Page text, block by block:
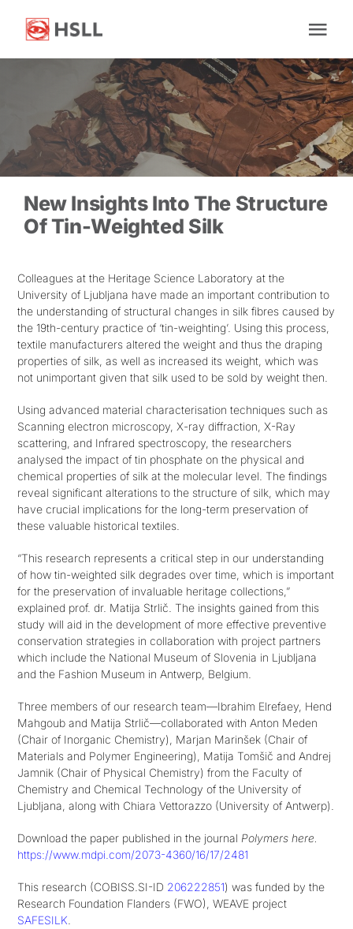
content
About Us
Facilities
Impact
SEARCH
New Insights Into The Structure
Of Tin-Weighted Silk
Colleagues at the Heritage Science Laboratory at the
University of Ljubljana have made an important contribution to
the understanding of structural changes in silk fibres caused by
the 19th-century practice of ‘tin-weighting’. Using this process,
textile manufacturers altered the weight and thus the draping
properties of silk, as well as increased its weight, which was
not unimportant given that silk used to be sold by weight then.
Using advanced material characterisation techniques such as
Scanning electron microscopy, X-ray diffraction, X-Ray
scattering, and Infrared spectroscopy, the researchers
analysed the impact of tin phosphate on the physical and
chemical properties of silk at the molecular level. The findings
reveal significant alterations to the structure of silk, which may
have crucial implications for the long-term preservation of
these valuable historical textiles.
“This research represents a critical step in our understanding
of how tin-weighted silk degrades over time, which is important
for the preservation of invaluable heritage collections,”
explained prof. dr. Matija Strlič. The insights gained from this
study will aid in the development of more effective preventive
conservation strategies in collaboration with project partners
which include the National Museum of Slovenia in Ljubljana
and the Fashion Museum in Antwerp, Belgium.
Three members of our research team—Ibrahim Elrefaey, Hend
Mahgoub and Matija Strlič—collaborated with Anton Meden
(Chair of Inorganic Chemistry), Marjan Marinšek (Chair of
Materials and Polymer Engineering), Matija Tomšič and Andrej
Jamnik (Chair of Physical Chemistry) from the Faculty of
Chemistry and Chemical Technology of the University of
Ljubljana, along with Chiara Vettorazzo (University of Antwerp).
Download the paper published in the journal Polymers here.
https://www.mdpi.com/2073-4360/16/17/2481
This research (COBISS.SI-ID 206222851) was funded by the
Research Foundation Flanders (FWO), WEAVE project
SAFESILK